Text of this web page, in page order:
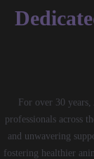
For over 30
professionals across
and unwavering
fostering healthier